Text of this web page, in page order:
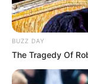
BUZZ DAY
The Tragedy Of